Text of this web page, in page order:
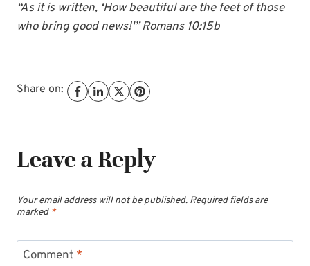
“As it is written, ‘How beautiful are the feet of those
who bring good news!'” Romans 10:15b
Share on:
Leave a Reply
Your email address will not be published. Required fields are
marked *
Comment *